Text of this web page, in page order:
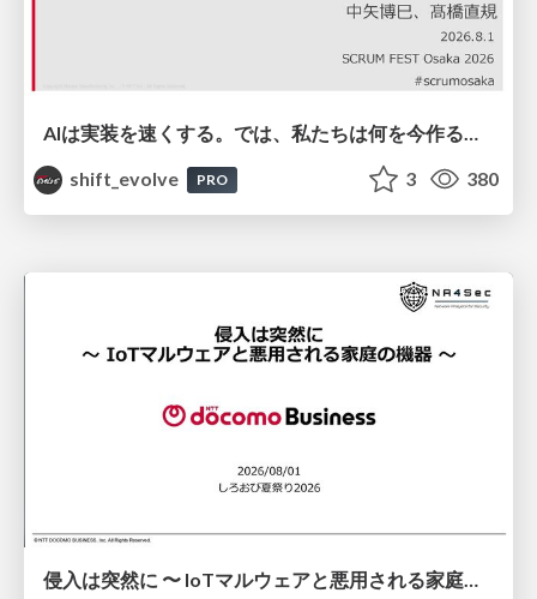
shift_evolve
PRO 3 380
侵入は突然に 〜 IoTマルウェアと悪用される家庭の機器 ～ / When Intrusion Strikes: IoT Malware and the Abuse of Home Devices